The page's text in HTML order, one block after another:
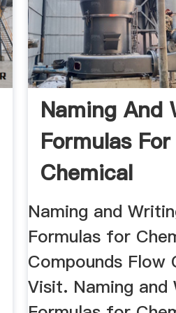
Naming And
Formulas For
Chemical
Compounds
Chart
Naming and
Formulas for
Compounds Flow
Visit. Naming and